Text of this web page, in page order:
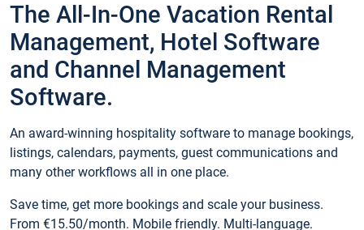
The All-In-One Vacation Rental
Management, Hotel Software
and Channel Management
Software.
An award-winning hospitality software to manage bookings,
listings, calendars, payments, guest communications and
many other workflows all in one place.
Save time, get more bookings and scale your business.
From €15.50/month. Mobile friendly. Multi-language.